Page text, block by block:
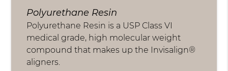
Polyurethane Resin
Polyurethane Resin is a USP Class VI
medical grade, high molecular weight
compound that makes up the Invisalign®
aligners.